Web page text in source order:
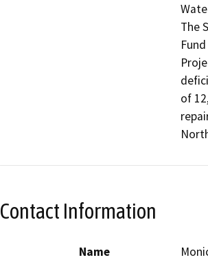
The
of
Contact Information
Name